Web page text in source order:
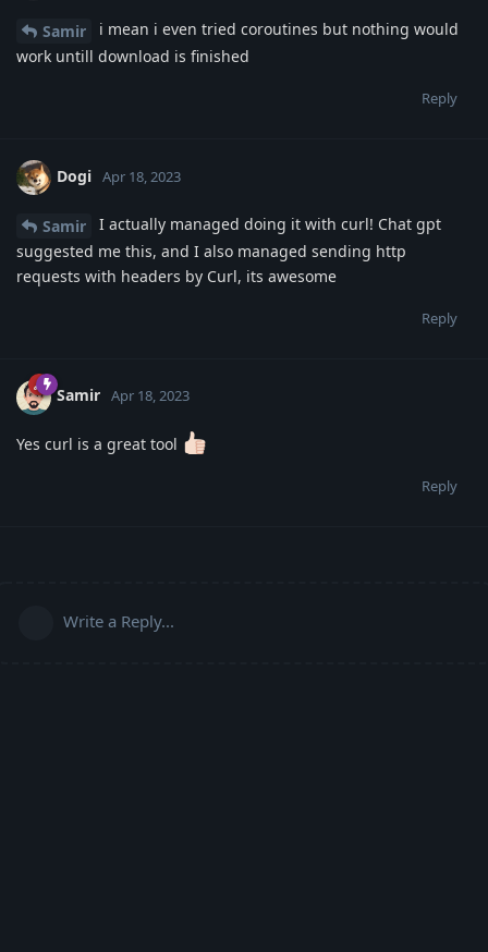
Samir
i mean i even tried coroutines but nothing would
work untill download is finished
Reply
Dogi Apr 18, 2023
Samir
I actually managed doing it with curl! Chat gpt
suggested me this, and I also managed sending http
requests with headers by Curl, its awesome
Reply
Samir Apr 18, 2023
Yes curl is a great tool
Reply
Write a Reply...